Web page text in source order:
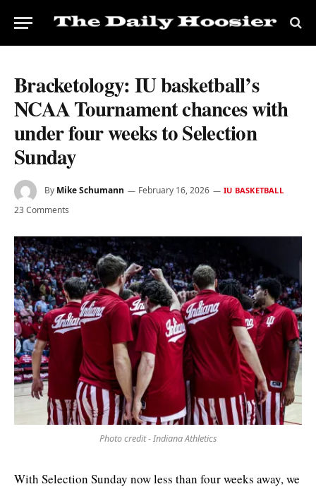
Bracketology: IU basketball’s
NCAA Tournament chances with
under four weeks to Selection
Sunday
By Mike Schumann February 16, 2026 IU BASKETBALL
23 Comments
Photo credit - Indiana Athletics
With Selection Sunday now less than four weeks away, we